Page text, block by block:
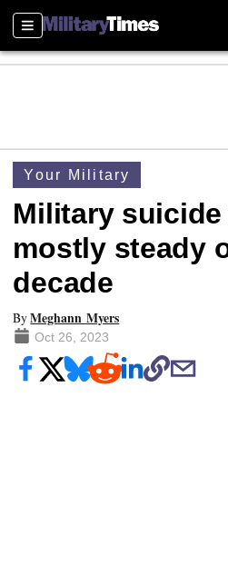
Sections
Your Military
Military suicide
mostly steady
decade
ByMeghann Myers
Oct 26, 2023